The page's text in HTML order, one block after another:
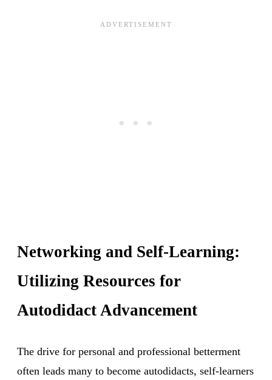
Networking and Self-Learning:
Utilizing Resources for
Autodidact Advancement
The drive for personal and professional betterment
often leads many to become autodidacts, self-learners